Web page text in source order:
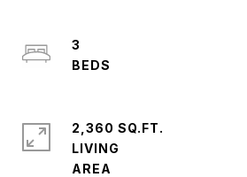
3
2,360 SQ.FT.
LIVING